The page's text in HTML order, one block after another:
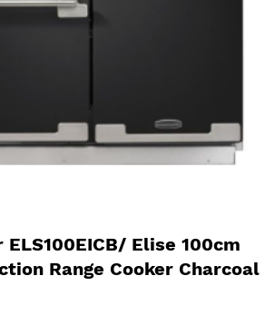
ELS100EICB/ Elise 100cm
Range Cooker Charcoal